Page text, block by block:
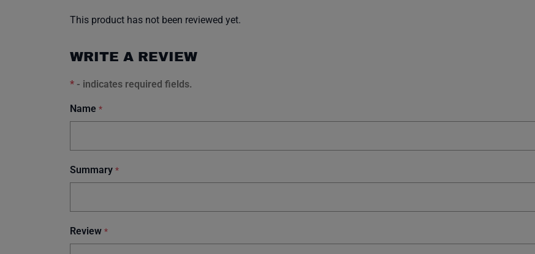
This product has not been reviewed yet.
WRITE A REVIEW
* - indicates required fields.
Name *
Summary *
Review *